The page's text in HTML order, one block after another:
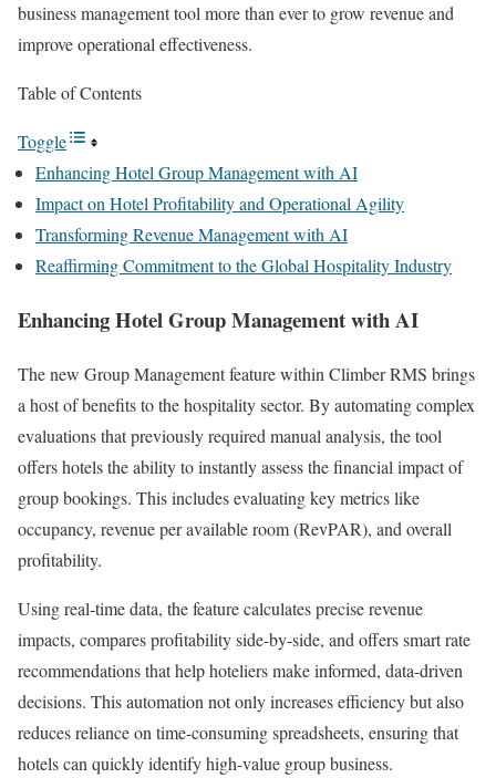
business management tool more than ever to grow revenue and
improve operational effectiveness.
Table of Contents
Toggle
Enhancing Hotel Group Management with AI
Impact on Hotel Profitability and Operational Agility
Transforming Revenue Management with AI
Reaffirming Commitment to the Global Hospitality Industry
Enhancing Hotel Group Management with AI
The new Group Management feature within Climber RMS brings
a host of benefits to the hospitality sector. By automating complex
evaluations that previously required manual analysis, the tool
offers hotels the ability to instantly assess the financial impact of
group bookings. This includes evaluating key metrics like
occupancy, revenue per available room (RevPAR), and overall
profitability.
Using real-time data, the feature calculates precise revenue
impacts, compares profitability side-by-side, and offers smart rate
recommendations that help hoteliers make informed, data-driven
decisions. This automation not only increases efficiency but also
reduces reliance on time-consuming spreadsheets, ensuring that
hotels can quickly identify high-value group business.